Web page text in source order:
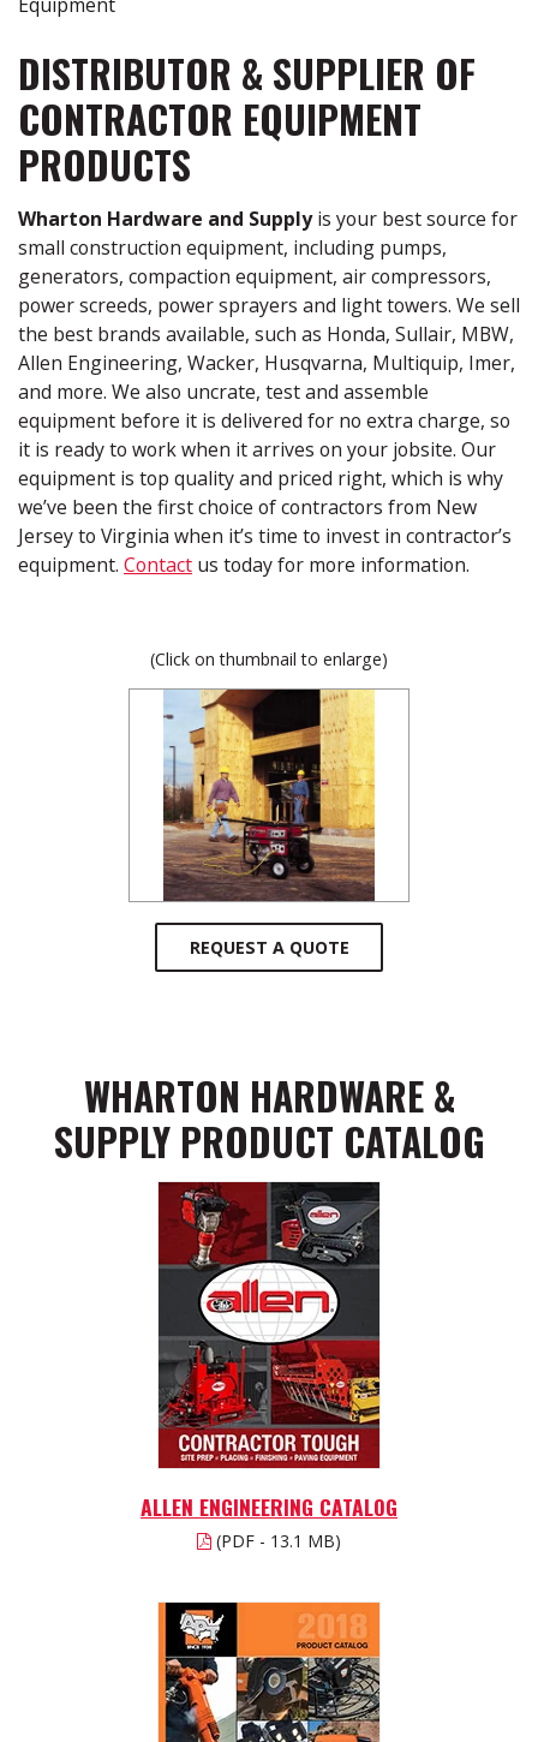
DISTRIBUTOR & SUPPLIER OF
CONTRACTOR EQUIPMENT
PRODUCTS
Wharton Hardware and Supplyis your best source for
small construction equipment, including pumps,
generators, compaction equipment, air compressors,
power screeds, power sprayers and light towers. We sell
the best brands available, such as Honda, Sullair, MBW,
Allen Engineering, Wacker, Husqvarna, Multiquip, Imer,
and more. We also uncrate, test and assemble
equipment before it is delivered for no extra charge, so
it is ready to work when it arrives on your jobsite. Our
equipment is top quality and priced right, which is why
we’ve been the first choice of contractors from New
Jersey to Virginia when it’s time to invest in contractor’s
equipment. Contact us today for more information.
(Click on thumbnail to enlarge)
REQUEST A QUOTE
WHARTON HARDWARE &
SUPPLY PRODUCT CATALOG
ALLEN ENGINEERING CATALOG
(PDF - 13.1 MB)